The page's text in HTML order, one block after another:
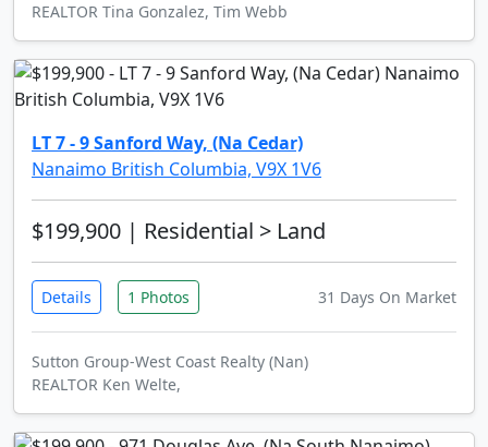
REALTOR Tina Gonzalez, Tim Webb
LT 7 - 9 Sanford Way, (Na Cedar)
Nanaimo British Columbia, V9X 1V6
$199,900 | Residential > Land
Details 1 Photos 31 Days On Market
Sutton Group-West Coast Realty (Nan)
REALTOR Ken Welte,